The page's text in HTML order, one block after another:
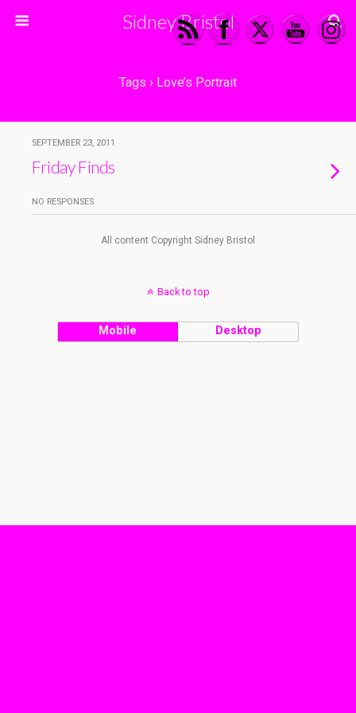
Sidney Bristol
Tags › Love’s Portrait
SEPTEMBER 23, 2011
Friday Finds
NO RESPONSES
All content Copyright Sidney Bristol
Back to top
Mobile Desktop